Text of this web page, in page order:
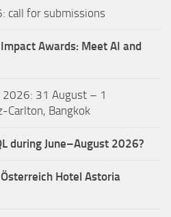
call for submissions
Awards: Meet AI and
2026: 31 August – 1
Carlton, Bangkok
during June–August 2026?
Hotel Astoria